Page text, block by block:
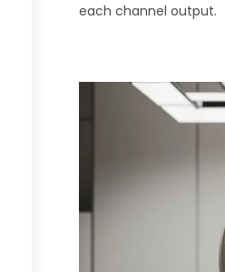
each channel output.